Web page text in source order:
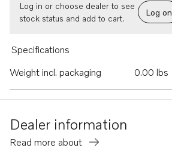
Log in or choose dealer to see
stock status and add to cart.
Log on
Specifications
Weight incl. packaging
0.00 lbs
Dealer information
Read more about